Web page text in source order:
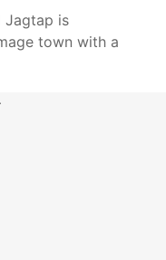
Jagtap is
town with a